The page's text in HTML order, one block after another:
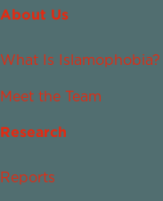
About Us
What Is Islamophobia?
Meet the Team
Research
Reports